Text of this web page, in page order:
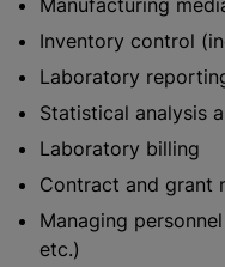
Inventory control
Laboratory
Statistical analysis
Laboratory billing
Contract and grant
Managing
etc.)